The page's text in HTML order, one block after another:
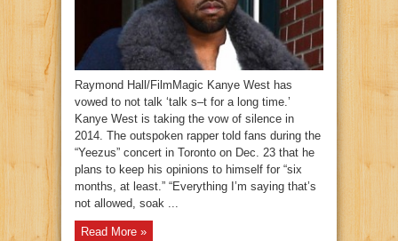
Raymond Hall/FilmMagic Kanye West has
vowed to not talk ‘talk s–t for a long time.’
Kanye West is taking the vow of silence in
2014. The outspoken rapper told fans during the
“Yeezus” concert in Toronto on Dec. 23 that he
plans to keep his opinions to himself for “six
months, at least.” “Everything I’m saying that’s
not allowed, soak ...
Read More »